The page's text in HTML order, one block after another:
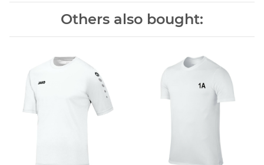
Others also bought: